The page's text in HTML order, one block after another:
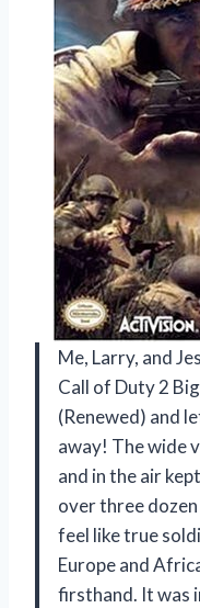
Me, Larry, and
Call of Duty 2
(Renewed) and
away! The wide
and in the air
over three
feel like true
Europe and
firsthand. It was